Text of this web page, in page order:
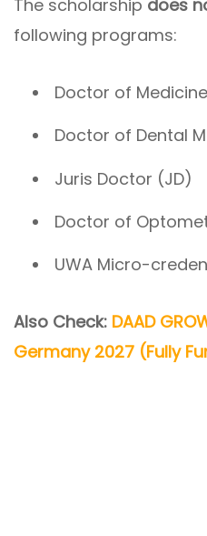
The scholarship does
following programs:
Doctor of
Doctor of Dental
Juris Doctor (JD)
Doctor of
UWA Micro-
Also Check: DAAD
Germany 2027 (Fully